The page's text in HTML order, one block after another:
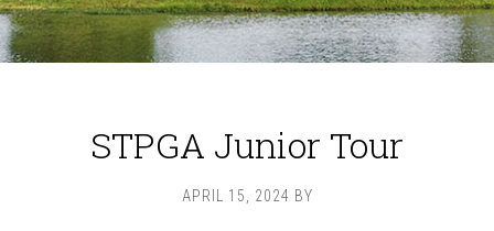
STPGA Junior Tour
APRIL 15, 2024 BY